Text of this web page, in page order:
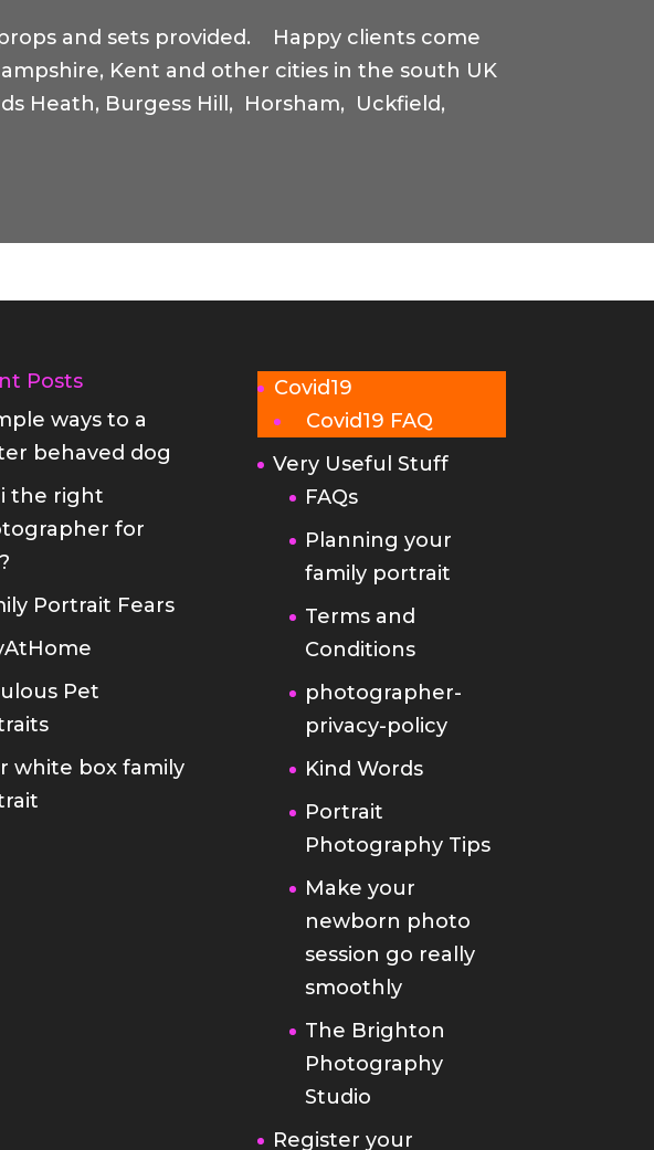
and sets provided. Happy clients come
Kent and other cities in the south UK
Heath, Burgess Hill, Horsham, Uckfield,
Posts
ways to a
behaved dog
the right
for
Portrait Fears
Pet
white box family
Covid19
Covid19 FAQ
Very Useful Stuff
FAQs
Planning your
family portrait
Terms and
Conditions
photographer-
privacy-policy
Kind Words
Portrait
Photography Tips
Make your
newborn photo
session go really
smoothly
The Brighton
Photography
Studio
Register your